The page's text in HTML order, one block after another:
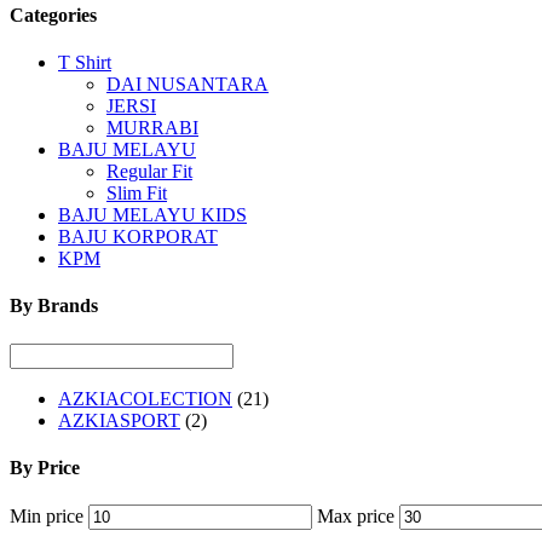
Categories
T Shirt
DAI NUSANTARA
JERSI
MURRABI
BAJU MELAYU
Regular Fit
Slim Fit
BAJU MELAYU KIDS
BAJU KORPORAT
KPM
By Brands
AZKIACOLECTION (21)
AZKIASPORT (2)
By Price
Min price Max price